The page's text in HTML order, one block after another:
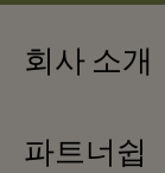
회사 소개
About Las Rozas
파트너쉽